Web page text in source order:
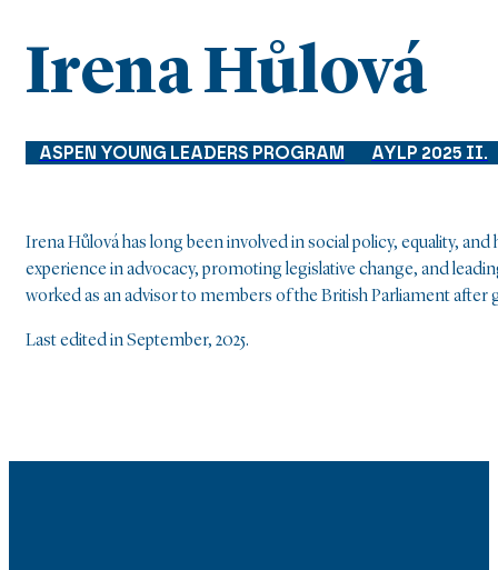
Irena Hůlová
ASPEN YOUNG LEADERS PROGRAM AYLP 2025 II.
Irena Hůlová has long been involved in social policy, equality,
experience in advocacy, promoting legislative change, and
worked as an advisor to members of the British Parliament
Last edited in September, 2025.